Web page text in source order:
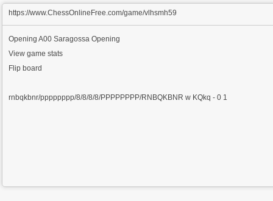
https://www.ChessOnlineFree.com/game/vlhsmh59
OpeningA00 Saragossa Opening
View game stats
Flip board
rnbqkbnr/pppppppp/8/8/8/8/PPPPPPPP/RNBQKBNR w KQkq - 0 1